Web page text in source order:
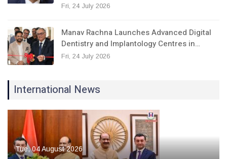
Fri, 24 July 2026
Manav Rachna Launches Advanced Digital
Dentistry and Implantology Centres in…
Fri, 24 July 2026
International News
Tue, 04 August 2026